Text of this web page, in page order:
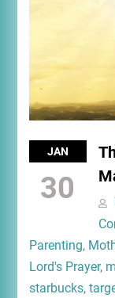
JAN
30
Parenting,
Lord's Prayer,
starbucks,